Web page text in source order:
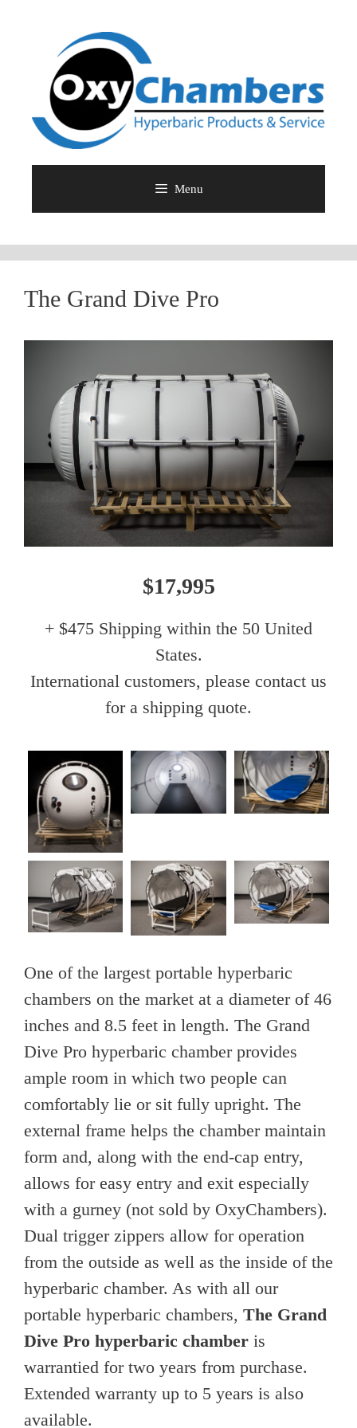
Menu
The Grand Dive Pro
$17,995
+ $475 Shipping within the 50 United
States.
International customers, please contact us
for a shipping quote.
One of the largest portable hyperbaric
chambers on the market at a diameter of 46
inches and 8.5 feet in length. The Grand
Dive Pro hyperbaric chamber provides
ample room in which two people can
comfortably lie or sit fully upright. The
external frame helps the chamber maintain
form and, along with the end-cap entry,
allows for easy entry and exit especially
with a gurney (not sold by OxyChambers).
Dual trigger zippers allow for operation
from the outside as well as the inside of the
hyperbaric chamber. As with all our
portable hyperbaric chambers, The Grand
Dive Pro hyperbaric chamber is
warrantied for two years from purchase.
Extended warranty up to 5 years is also
available.